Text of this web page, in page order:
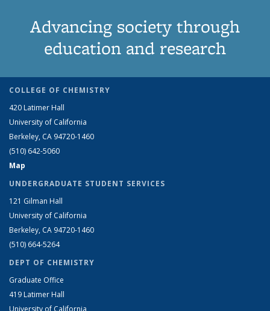
Advancing society through
education and research
COLLEGE OF CHEMISTRY
420 Latimer Hall
University of California
Berkeley, CA 94720-1460
(510) 642-5060
Map
UNDERGRADUATE STUDENT SERVICES
121 Gilman Hall
University of California
Berkeley, CA 94720-1460
(510) 664-5264
DEPT OF CHEMISTRY
Graduate Office
419 Latimer Hall
University of California